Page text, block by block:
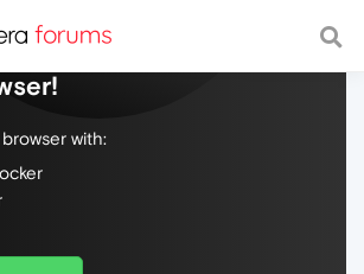
web, with a fast and
with: